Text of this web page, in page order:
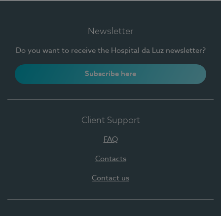
Newsletter
Do you want to receive the Hospital da Luz newsletter?
Subscribe here
Client Support
FAQ
Contacts
Contact us